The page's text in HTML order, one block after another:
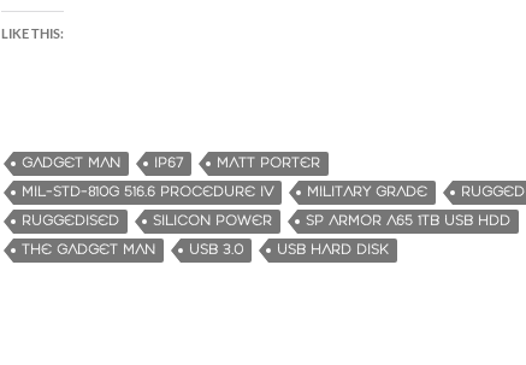
LIKE THIS:
GADGET MAN IP67
MATT PORTER
MIL-STD-810G 516.6 PROCEDURE IV
MILITARY GRADE
RUGGED
RUGGEDISED
SILICON POWER
SP ARMOR A65 1TB USB HDD
THE GADGET MAN
USB 3.0 USB HARD DISK